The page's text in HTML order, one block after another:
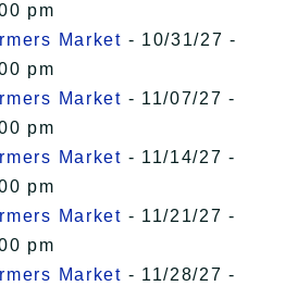
pm
Market - 10/31/27 -
pm
Market - 11/07/27 -
pm
Market - 11/14/27 -
pm
Market - 11/21/27 -
pm
Market - 11/28/27 -